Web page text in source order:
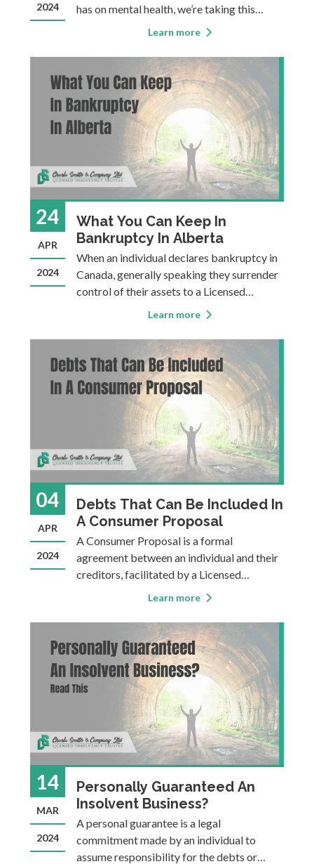
2024
has on mental health, we’re taking this
opportunity to offer solutions to those in
the hope that this advice can help people
figure out how to reduce the toll
Learn more
24
APR
2024
What You Can Keep In
Bankruptcy In Alberta
When an individual declares bankruptcy in
Canada, generally speaking they surrender
control of their assets to a Licensed
Insolvency Trustee, who then distributes
individual receives a discharge from all or
most of their debts, allowing them to m
Learn more
04
APR
2024
Debts That Can Be Included In
A Consumer Proposal
A Consumer Proposal is a formal
agreement between an individual and their
creditors, facilitated by a Licensed
Insolvency Trustee. Many Canadians turn
becomes unmanageable, and it can be a
great tool for getting back on track so you
can focus on the f
Learn more
14
MAR
2024
Personally Guaranteed An
Insolvent Business?
A personal guarantee is a legal
commitment made by an individual to
assume responsibility for the debts or